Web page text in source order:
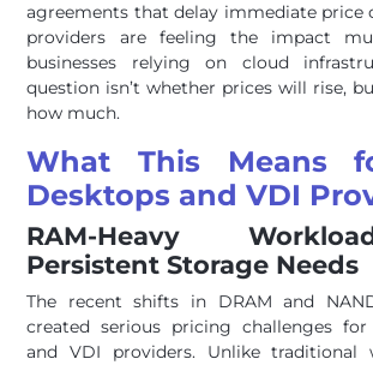
agreements that delay immediate price
providers are feeling the impact
businesses relying on cloud
question isn’t whether prices will rise,
how much.
What This Means
Desktops and VDI
RAM-Heavy
Persistent Storage Needs
The recent shifts in DRAM and
created serious pricing challenges
and VDI providers. Unlike traditional